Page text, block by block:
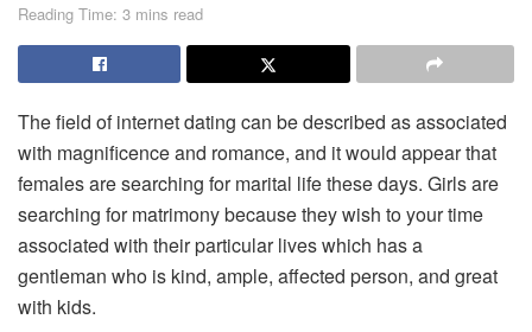
Reading Time: 3 mins read
The field of internet dating can be described as associated
with magnificence and romance, and it would appear that
females are searching for marital life these days. Girls are
searching for matrimony because they wish to your time
associated with their particular lives which has a
gentleman who is kind, ample, affected person, and great
with kids.